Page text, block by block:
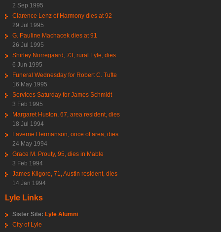
2 Sep 1995
Clarence Lenz of Harmony dies at 92
29 Jul 1995
G. Pauline Machacek dies at 91
26 Jul 1995
Shirley Norregaard, 73, rural Lyle, dies
6 Jun 1995
Funeral Wednesday for Robert C. Tufte
16 May 1995
Services Saturday for James Schmidt
3 Feb 1995
Margaret Huston, 67, area resident, dies
18 Jul 1994
Laverne Hermanson, once of area, dies
24 May 1994
Grace M. Prouty, 95, dies in Mable
3 Feb 1994
James Kilgore, 71, Austin resident, dies
14 Jan 1994
Lyle Links
Sister Site: Lyle Alumni
City of Lyle